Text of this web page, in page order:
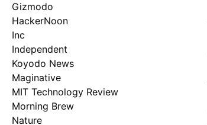
Gizmodo
HackerNoon
Inc
Independent
Koyodo News
Maginative
MIT Technology Review
Morning Brew
Nature